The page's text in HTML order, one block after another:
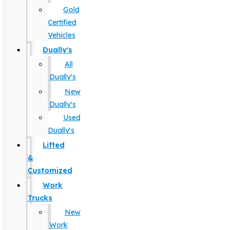
Gold
Certified
Vehicles
Dually's
All
Dually's
New
Dually's
Used
Dually's
Lifted
&
Customized
Work
Trucks
New
Work